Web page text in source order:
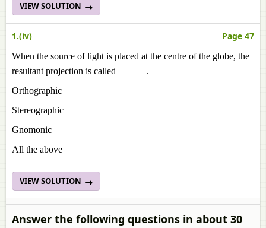
VIEW SOLUTION
1.(iv) Page 47
When the source of light is placed at the centre of the globe, the
resultant projection is called ______.
Orthographic
Stereographic
Gnomonic
All the above
VIEW SOLUTION
Answer the following questions in about 30